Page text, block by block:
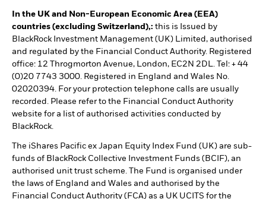
In the UK and Non-European Economic Area (EEA)
countries (excluding Switzerland),: this is Issued by
BlackRock Investment Management (UK) Limited, authorised
and regulated by the Financial Conduct Authority. Registered
office: 12 Throgmorton Avenue, London, EC2N 2DL. Tel: + 44
(0)20 7743 3000. Registered in England and Wales No.
02020394. For your protection telephone calls are usually
recorded. Please refer to the Financial Conduct Authority
website for a list of authorised activities conducted by
BlackRock.
The iShares Pacific ex Japan Equity Index Fund (UK) are sub-
funds of BlackRock Collective Investment Funds (BCIF), an
authorised unit trust scheme. The Fund is organised under
the laws of England and Wales and authorised by the
Financial Conduct Authority (FCA) as a UK UCITS for the